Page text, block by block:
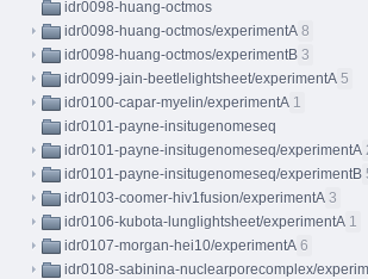
idr0098-huang-octmos
idr0098-huang-octmos/experimentA 8
idr0098-huang-octmos/experimentB 3
idr0099-jain-beetlelightsheet/experimentA 5
idr0100-capar-myelin/experimentA 1
idr0101-payne-insitugenomeseq
idr0101-payne-insitugenomeseq/experimentA
idr0101-payne-insitugenomeseq/experimentB
idr0103-coomer-hiv1fusion/experimentA 3
idr0106-kubota-lunglightsheet/experimentA 1
idr0107-morgan-hei10/experimentA 6
idr0108-sabinina-nuclearporecomplex/